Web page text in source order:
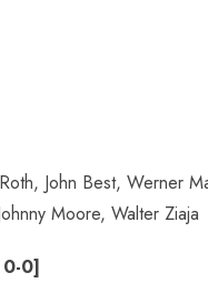
John Best, Werner
Moore, Walter Ziaja
0-0]